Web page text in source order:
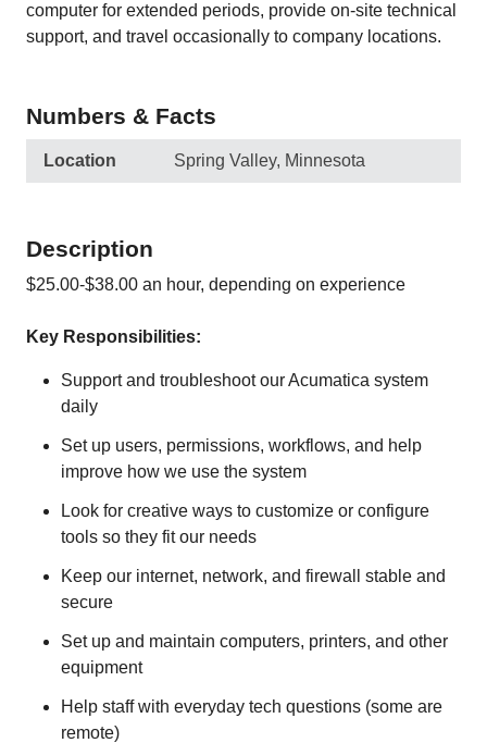
computer for extended periods, provide on-site technical
support, and travel occasionally to company locations.
Numbers & Facts
Location Spring Valley, Minnesota
Description
$25.00-$38.00 an hour, depending on experience
Key Responsibilities:
Support and troubleshoot our Acumatica system
daily
Set up users, permissions, workflows, and help
improve how we use the system
Look for creative ways to customize or configure
tools so they fit our needs
Keep our internet, network, and firewall stable and
secure
Set up and maintain computers, printers, and other
equipment
Help staff with everyday tech questions (some are
remote)